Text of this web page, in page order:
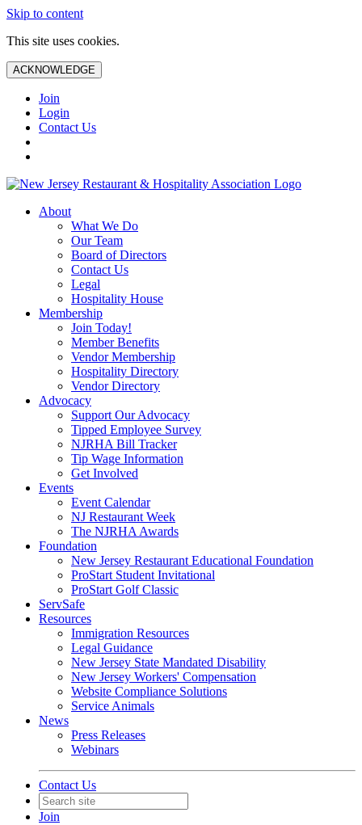
Skip to content
This site uses cookies.
ACKNOWLEDGE
Join
Login
Contact Us
About
What We Do
Our Team
Board of Directors
Contact Us
Legal
Hospitality House
Membership
Join Today!
Member Benefits
Vendor Membership
Hospitality Directory
Vendor Directory
Advocacy
Support Our Advocacy
Tipped Employee Survey
NJRHA Bill Tracker
Tip Wage Information
Get Involved
Events
Event Calendar
NJ Restaurant Week
The NJRHA Awards
Foundation
New Jersey Restaurant Educational Foundation
ProStart Student Invitational
ProStart Golf Classic
ServSafe
Resources
Immigration Resources
Legal Guidance
New Jersey State Mandated Disability
New Jersey Workers' Compensation
Website Compliance Solutions
Service Animals
News
Press Releases
Webinars
Contact Us
Join